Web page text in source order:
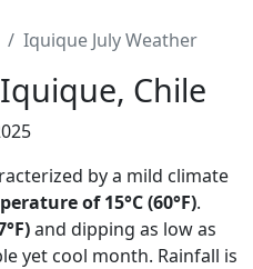
Iquique July Weather
Chile
by a mild climate
of 15°C (60°F).
and dipping as low as
yet cool month. Rainfall is